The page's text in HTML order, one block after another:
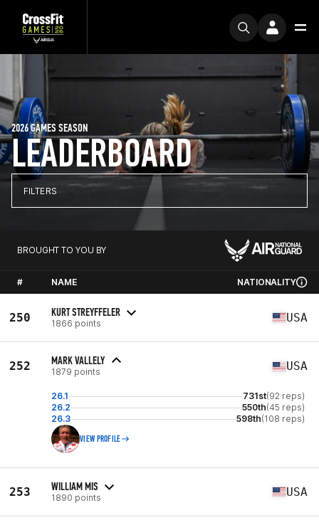
LEADERBOARD
2026 GAMES SEASON
FILTERS
BROUGHT TO YOU BY
# NAME NATIONALITY
250 KURT STREYFFELER
1866 points USA
252 MARK VALLELY
1879 points USA
26.1 731st(92 reps)
26.2
550th(45 reps)
26.3
598th(108 reps)
VIEW PROFILE
253 WILLIAM MIS
1890 points USA